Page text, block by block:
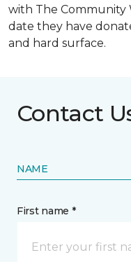
with The Community
date they have
and hard surface.
Contact
NAME
First name *